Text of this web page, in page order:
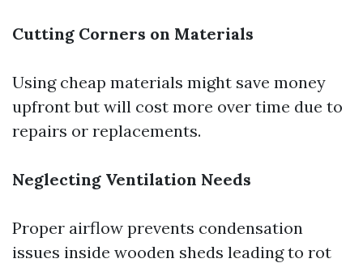
Cutting Corners on Materials
Using cheap materials might save money
upfront but will cost more over time due to
repairs or replacements.
Neglecting Ventilation Needs
Proper airflow prevents condensation
issues inside wooden sheds leading to rot